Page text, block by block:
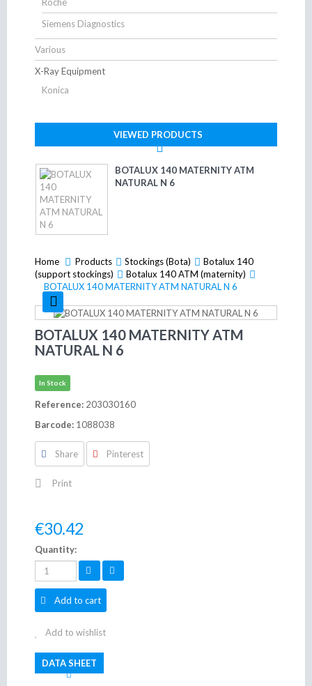
Siemens Diagnostics
Various
X-Ray Equipment
Konica
VIEWED PRODUCTS
BOTALUX 140 MATERNITY ATM
NATURAL N 6
Home > Products > Stockings (Bota) > Botalux 140
(support stockings) > Botalux 140 ATM (maternity)
BOTALUX 140 MATERNITY ATM NATURAL N 6
BOTALUX 140 MATERNITY ATM
NATURAL N 6
In Stock
Reference: 203030160
Barcode: 1088038
Share Pinterest
Print
€30.42
Quantity:
Add to cart
Add to wishlist
DATA SHEET